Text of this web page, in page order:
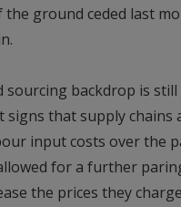
the ground ceded last
sourcing backdrop is
signs that supply
input costs over the
for a further
the prices they